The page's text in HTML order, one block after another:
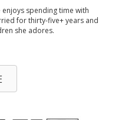
spending time with
for thirty-five+ years and
she adores.